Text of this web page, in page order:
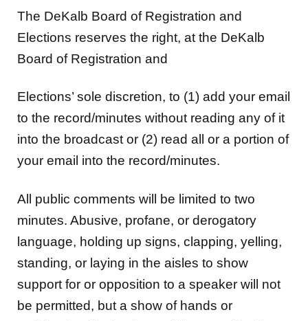
The DeKalb Board of Registration and
Elections reserves the right, at the DeKalb
Board of Registration and
Elections’ sole discretion, to (1) add your email
to the record/minutes without reading any of it
into the broadcast or (2) read all or a portion of
your email into the record/minutes.
All public comments will be limited to two
minutes. Abusive, profane, or derogatory
language, holding up signs, clapping, yelling,
standing, or laying in the aisles to show
support for or opposition to a speaker will not
be permitted, but a show of hands or